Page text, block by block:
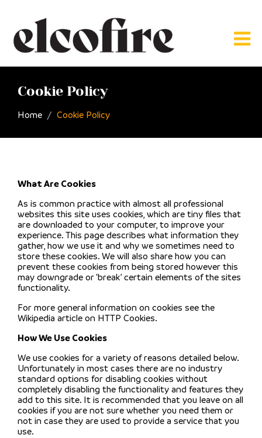
Cookie Policy
Home Cookie Policy
What Are Cookies
As is common practice with almost all professional
websites this site uses cookies, which are tiny files that
are downloaded to your computer, to improve your
experience. This page describes what information they
gather, how we use it and why we sometimes need to
store these cookies. We will also share how you can
prevent these cookies from being stored however this
may downgrade or ‘break’ certain elements of the sites
functionality.
For more general information on cookies see the
Wikipedia article on HTTP Cookies.
How We Use Cookies
We use cookies for a variety of reasons detailed below.
Unfortunately in most cases there are no industry
standard options for disabling cookies without
completely disabling the functionality and features they
add to this site. It is recommended that you leave on all
cookies if you are not sure whether you need them or
not in case they are used to provide a service that you
use.